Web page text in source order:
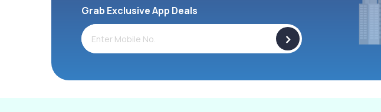
Grab Exclusive App Deals
>